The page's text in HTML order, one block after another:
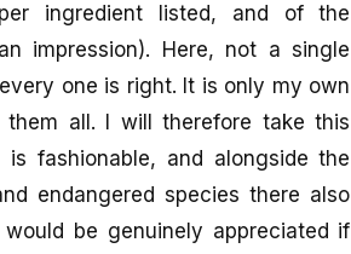
ingredient listed, and of the
impression). Here, not a single
one is right. It is only my own
all. I will therefore take this
fashionable, and alongside the
endangered species there also
be genuinely appreciated if